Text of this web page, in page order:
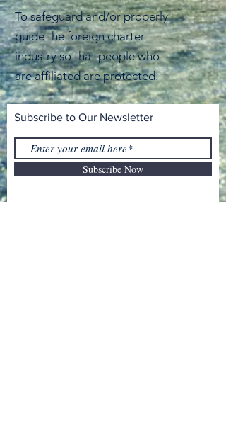
To safeguard and/or properly
guide the foreign charter
industry so that people who
are affiliated are protected.
Subscribe to Our Newsletter
Subscribe Now